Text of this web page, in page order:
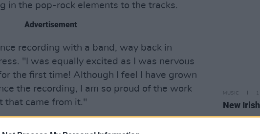
in the pop-rock elements to the tracks.
Advertisement
recording with a band, way back in
"I was equally excited as I was nervous
the first time! Although I feel I have grown
the recording, I am so proud of the work
that came from it."
the parts come together," Amy adds.
MUSIC
New